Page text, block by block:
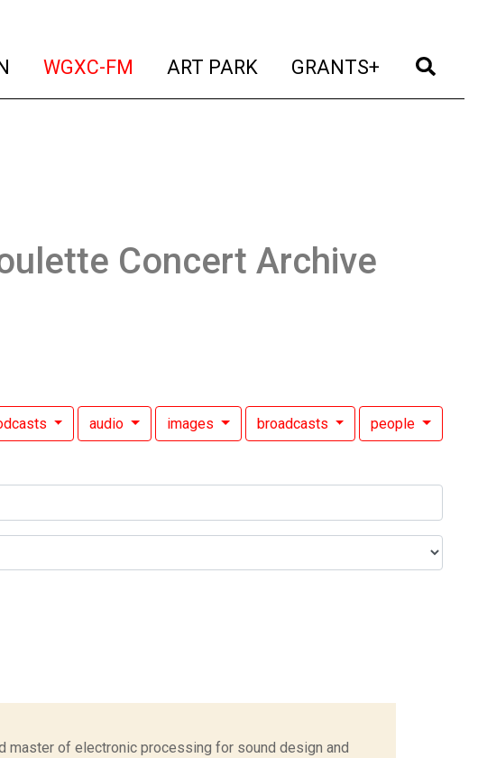
(current)
WGXC-FM (current)
ART PARK (current)
GRANTS+ (current)
Concert Archive
audio images broadcasts people
master of electronic processing for sound design and